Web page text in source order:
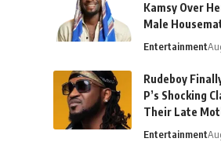
Kamsy Over
Male
Entertainment
Rudeboy
P’s Shocking
Their Late
Entertainment